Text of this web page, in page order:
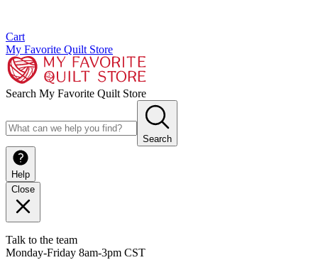
Cart
My Favorite Quilt Store
Search My Favorite Quilt Store
Search
Help
Close
Talk to the team
Monday-Friday 8am-3pm CST